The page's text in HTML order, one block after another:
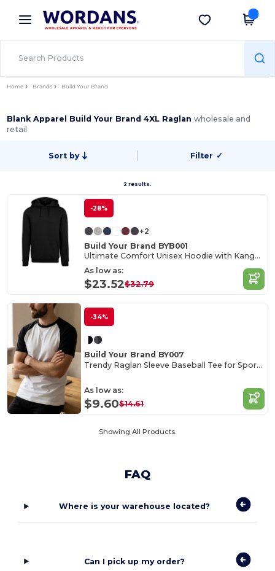
× Wordans App
Better prices on app!
Get the app
Home Brands Build Your Brand
Blank Apparel Build Your Brand 4XL Raglanwholesale and
retail
Sort by Filter ✓
2 results.
-28%
+2
Build Your Brand BYB001
Ultimate Comfort Unisex Hoodie with Kangaroo Pockets
As low as:
$23.52$32.79
-34%
Build Your Brand BY007
Trendy Raglan Sleeve Baseball Tee for Sports Fans
As low as:
$9.60$14.61
Showing All Products.
FAQ
Where is your warehouse located?
Can I pick up my order?